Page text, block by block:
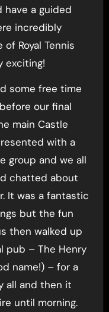
have a guided
incredibly
Royal Tennis
exciting!
some free time
our final
main Castle
with a
group and we all
chatted about
It was a fantastic
but the fun
then walked up
pub – The Henry
name!) – for a
all and then it
until morning.